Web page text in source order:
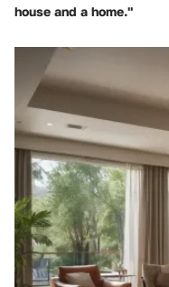
house and a home."